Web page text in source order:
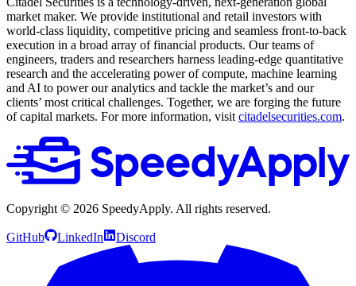
market maker. We provide institutional and retail investors with
world-class liquidity, competitive pricing and seamless front-to-back
execution in a broad array of financial products. Our teams of
engineers, traders and researchers harness leading-edge quantitative
research and the accelerating power of compute, machine learning
and AI to power our analytics and tackle the market’s and our
clients’ most critical challenges. Together, we are forging the future
of capital markets. For more information, visit citadelsecurities.com.
Copyright © 2026 SpeedyApply. All rights reserved.
GitHub LinkedIn Discord